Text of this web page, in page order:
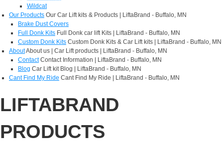
Wildcat
Our Products Our Car Lift kits & Products | LiftaBrand - Buffalo, MN
Brake Dust Covers
Full Donk Kits Full Donk car lift Kits | LiftaBrand - Buffalo, MN
Custom Donk Kits Custom Donk Kits & Car Lift kits | LiftaBrand - Buffalo, MN
AboutAbout us | Car Lift products | LiftaBrand - Buffalo, MN
Contact Contact Information | LiftaBrand - Buffalo, MN
Blog Car Lift kit Blog | LiftaBrand - Buffalo, MN
Cant Find My Ride Cant Find My Ride | LiftaBrand - Buffalo, MN
LIFTABRAND
PRODUCTS